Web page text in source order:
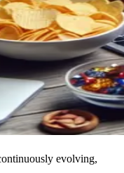
evolving,